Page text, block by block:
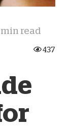
min read
437